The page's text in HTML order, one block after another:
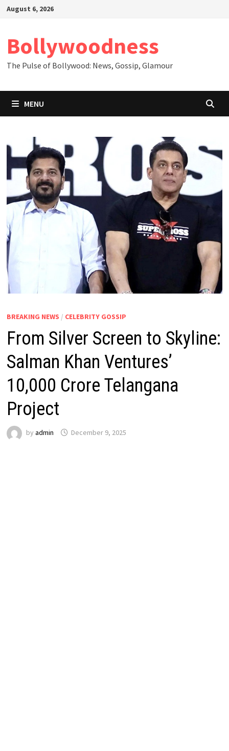
SkipAugust 6, 2026
Bollywoodness
The Pulse of Bollywood: News, Gossip, Glamour
MENU
BREAKING NEWS / CELEBRITY GOSSIP
From Silver Screen to Skyline:
Salman Khan Ventures’
₹10,000 Crore Telangana
Project
by admin December 9, 2025